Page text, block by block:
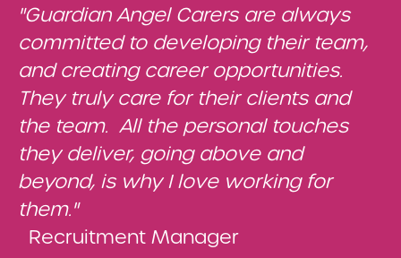
"Guardian Angel Carers are always
committed to developing their team,
and creating career opportunities.
They truly care for their clients and
the team. All the personal touches
they deliver, going above and
beyond, is why I love working for
them."
Recruitment Manager